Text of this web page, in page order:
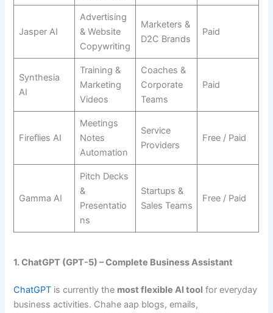
Jasper AI
Advertising
& Website
Copywriting
Marketers &
D2C Brands
Paid
Synthesia
AI
Training &
Marketing
Videos
Coaches &
Corporate
Teams
Paid
Fireflies AI
Meetings
Notes
Automation
Service
Providers
Free / Paid
Gamma AI
Pitch Decks
&
Presentatio
ns
Startups &
Sales Teams
Free / Paid
1. ChatGPT (GPT-5) – Complete Business Assistant
ChatGPT is currently the most flexible AI tool for everyday
business activities. Chahe aap blogs, emails,